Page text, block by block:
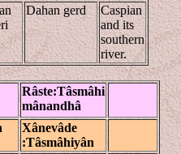
Dahan gerd
Caspian
and its
southern
river.
Râste:Tâsmâhi
mânandhâ
Xânevâde
:Tâsmâhiyân